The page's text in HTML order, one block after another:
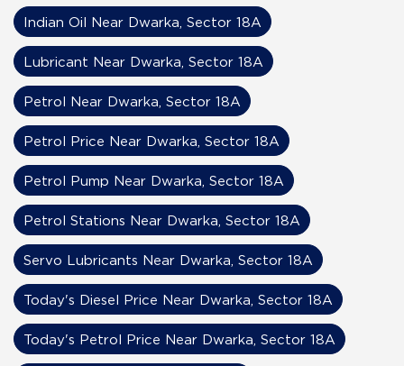
Indian Oil Near Dwarka, Sector 18A
Lubricant Near Dwarka, Sector 18A
Petrol Near Dwarka, Sector 18A
Petrol Price Near Dwarka, Sector 18A
Petrol Pump Near Dwarka, Sector 18A
Petrol Stations Near Dwarka, Sector 18A
Servo Lubricants Near Dwarka, Sector 18A
Today's Diesel Price Near Dwarka, Sector 18A
Today's Petrol Price Near Dwarka, Sector 18A